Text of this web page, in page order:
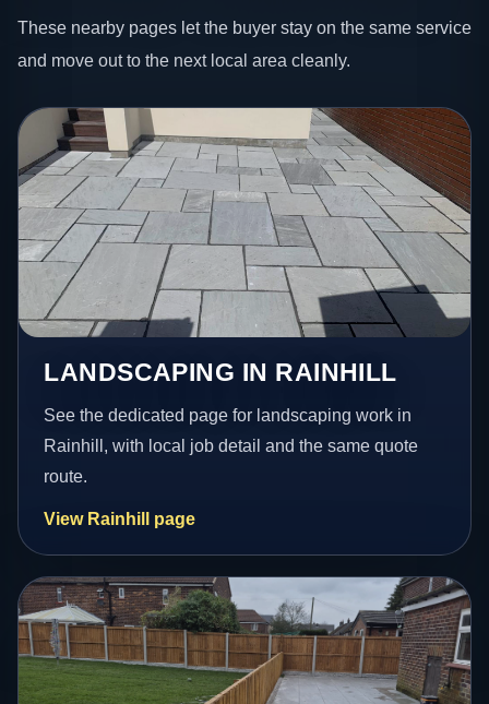
These nearby pages let the buyer stay on the same service
and move out to the next local area cleanly.
LANDSCAPING IN RAINHILL
See the dedicated page for landscaping work in
Rainhill, with local job detail and the same quote
route.
View Rainhill page